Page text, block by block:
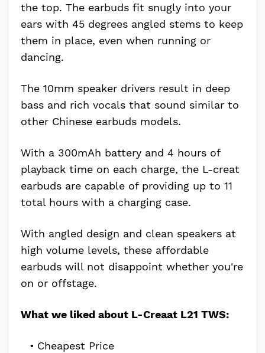
the top. The earbuds fit snugly into your
ears with 45 degrees angled stems to keep
them in place, even when running or
dancing.
The 10mm speaker drivers result in deep
bass and rich vocals that sound similar to
other Chinese earbuds models.
With a 300mAh battery and 4 hours of
playback time on each charge, the L-creat
earbuds are capable of providing up to 11
total hours with a charging case.
With angled design and clean speakers at
high volume levels, these affordable
earbuds will not disappoint whether you're
on or offstage.
What we liked about L-Creaat L21 TWS:
Cheapest Price